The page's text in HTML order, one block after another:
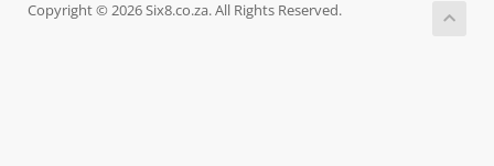
Copyright © 2026 Six8.co.za. All Rights Reserved.